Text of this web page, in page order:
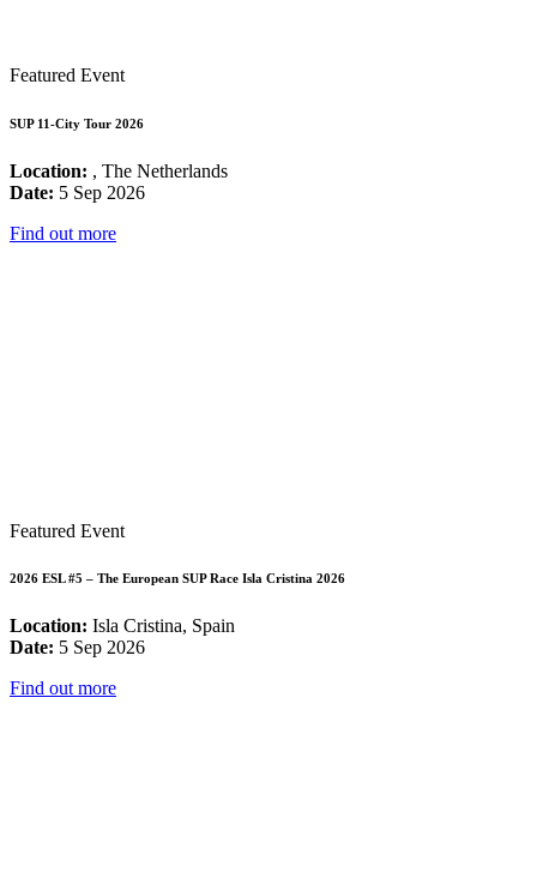
Featured Event
SUP 11-City Tour 2026
Location: , The Netherlands
Date: 5 Sep 2026
Find out more
Featured Event
2026 ESL #5 – The European SUP Race Isla Cristina 2026
Location: Isla Cristina, Spain
Date: 5 Sep 2026
Find out more